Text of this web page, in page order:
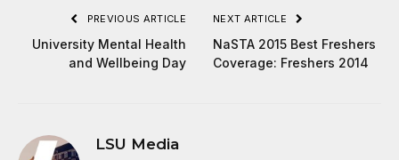
PREVIOUS ARTICLE
University Mental Health
and Wellbeing Day
NEXT ARTICLE
NaSTA 2015 Best Freshers
Coverage: Freshers 2014
LSU Media